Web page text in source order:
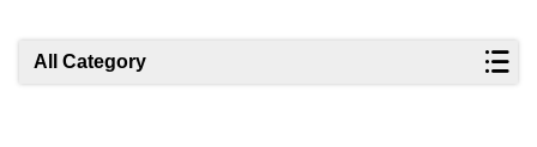
All Category